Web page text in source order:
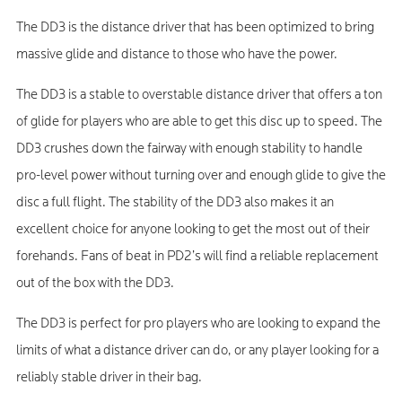
The DD3 is the distance driver that has been optimized to bring
massive glide and distance to those who have the power.
The DD3 is a stable to overstable distance driver that offers a ton
of glide for players who are able to get this disc up to speed. The
DD3 crushes down the fairway with enough stability to handle
pro-level power without turning over and enough glide to give the
disc a full flight. The stability of the DD3 also makes it an
excellent choice for anyone looking to get the most out of their
forehands. Fans of beat in PD2’s will find a reliable replacement
out of the box with the DD3.
The DD3 is perfect for pro players who are looking to expand the
limits of what a distance driver can do, or any player looking for a
reliably stable driver in their bag.